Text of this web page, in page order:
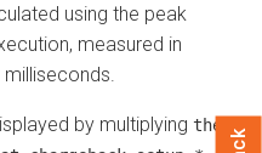
using the peak
measured in
by multiplying the